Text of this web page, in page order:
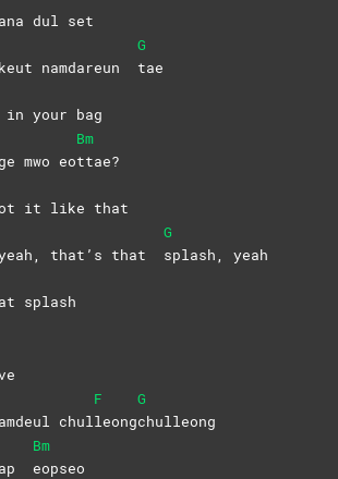
dul set
namdareun
G
tae
your bag
mwo eo
Bm
ttae?
it like that
that’s that
G
splash, yeah
splash
chul
F
leong
G
chulleong
Bm
eopseo